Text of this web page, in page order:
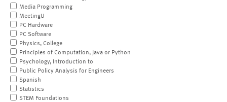
Media Programming
MeetingU
PC Hardware
PC Software
Physics, College
Principles of Computation, Java or Python
Psychology, Introduction to
Public Policy Analysis for Engineers
Spanish
Statistics
STEM Foundations